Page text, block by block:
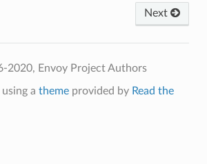
Next
2020, Envoy Project Authors
a themeprovided by Read the